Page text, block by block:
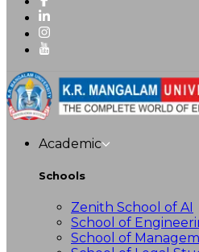
Academic
Schools
Zenith School of AI
School of
School of